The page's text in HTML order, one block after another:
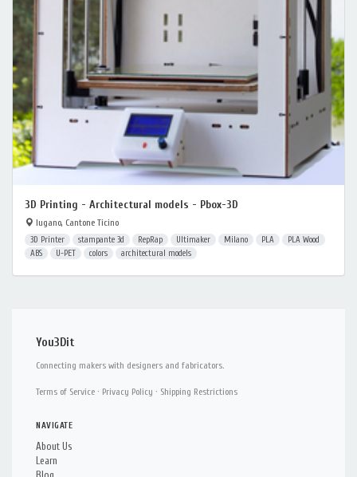
3D Printing - Architectural models - Pbox-3D
lugano, Cantone Ticino
3D Printer stampante 3d RepRap Ultimaker Milano PLA
PLA Wood
ABS
U-PET colors architectural models
You3Dit
Connecting makers with designers and fabricators.
Terms of Service · Privacy Policy · Shipping Restrictions
NAVIGATE
About Us
Learn